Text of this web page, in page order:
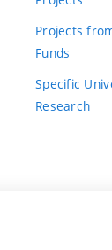
Projects
Funds
Specific
Research